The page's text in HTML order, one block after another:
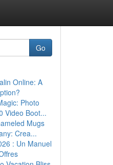
Go
Online: A
Photo
Video Boot...
Mugs
Crea...
: Un Manuel